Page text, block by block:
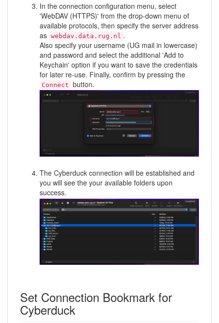
In the connection configuration menu, select
'WebDAV (HTTPS)' from the drop-down menu of
available protocols, then specify the server address
as webdav.data.rug.nl .
Also specify your username (UG mail in lowercase)
and password and select the additional 'Add to
Keychain' option if you want to save the credentials
for later re-use. Finally, confirm by pressing the
Connect button.
The Cyberduck connection will be established and
you will see the your available folders upon
success.
Set Connection Bookmark for
Cyberduck